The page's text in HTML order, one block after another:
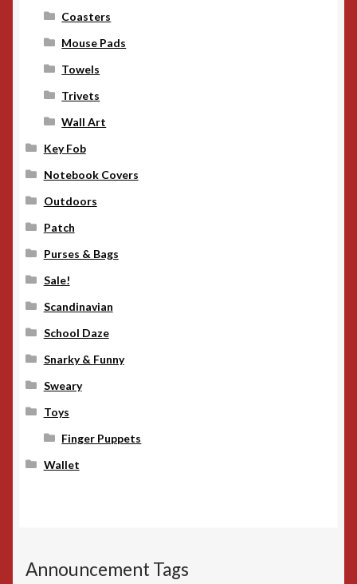
Coasters
Mouse Pads
Towels
Trivets
Wall Art
Key Fob
Notebook Covers
Outdoors
Patch
Purses & Bags
Sale!
Scandinavian
School Daze
Snarky & Funny
Sweary
Toys
Finger Puppets
Wallet
Announcement Tags